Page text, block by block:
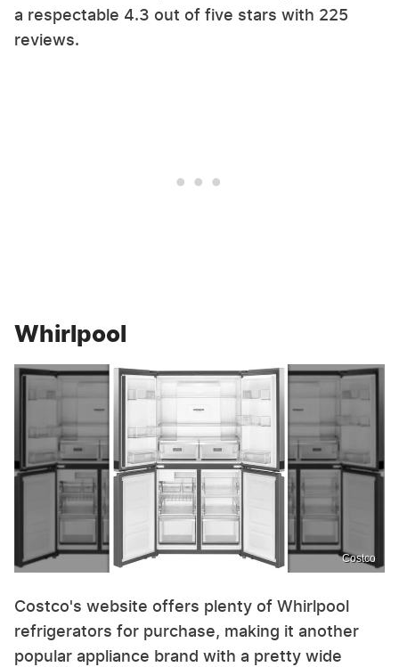
a respectable 4.3 out of five stars with 225
reviews.
Whirlpool
Costco
Costco's website offers plenty of Whirlpool
refrigerators for purchase, making it another
popular appliance brand with a pretty wide